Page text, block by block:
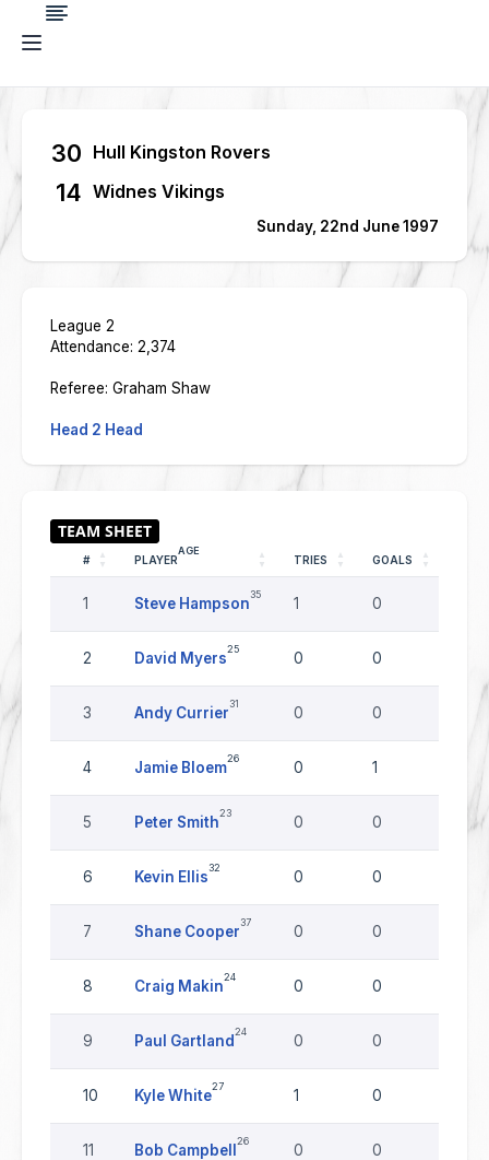
30 Hull Kingston Rovers
14 Widnes Vikings
Sunday, 22nd June 1997
League 2
Attendance: 2,374
Referee: Graham Shaw
Head 2 Head
# PLAYER
AGE
TRIES GOALS
1 Steve Hampson
35
1 0
2 David Myers
25
0 0
3 Andy Currier
31
0 0
4 Jamie Bloem
26
0 1
5 Peter Smith
23
0 0
6 Kevin Ellis
32
0 0
7 Shane Cooper
37
0 0
8 Craig Makin
24
0 0
9 Paul Gartland
24
0 0
10 Kyle White
27
1 0
11 Bob Campbell
26
0 0